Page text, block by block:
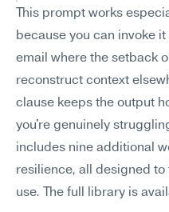
This prompt works
because you can invoke
email where the setback
reconstruct context
clause keeps the output
you're genuinely
includes nine additional
resilience, all designed
use. The full library is